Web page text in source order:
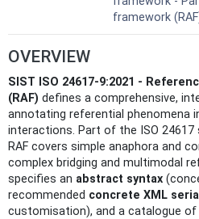
framework
OVERVIEW
SIST ISO 24617-9:2021 -
(RAF) defines a comprehensive,
annotating referential phenomena
interactions. Part of the ISO
RAF covers simple anaphora and
complex bridging and multimodal
specifies an abstract syntax
recommended concrete XML
customisation), and a catalogue of